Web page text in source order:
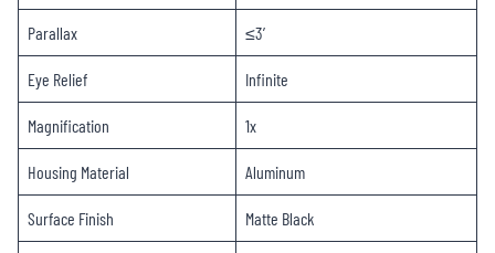
Parallax ≤3′
Eye Relief Infinite
Magnification 1x
Housing Material Aluminum
Surface Finish Matte Black